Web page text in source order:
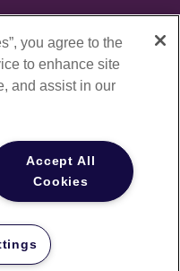
Policy |Your Privacy
you agree to the
to enhance site
and assist in our
Accept All
Cookies